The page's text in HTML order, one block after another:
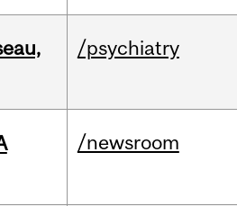
/psychiatry
/newsroom